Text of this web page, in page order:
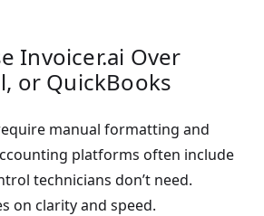
Invoicer.ai Over
or QuickBooks
manual formatting and
platforms often include
technicians don’t need.
on clarity and speed.